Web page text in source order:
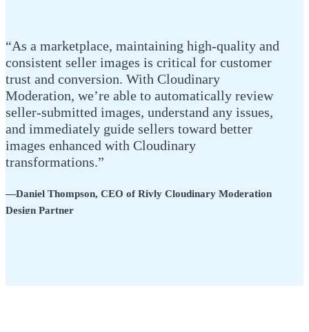
“As a marketplace, maintaining high-quality and
consistent seller images is critical for customer
trust and conversion. With Cloudinary
Moderation, we’re able to automatically review
seller-submitted images, understand any issues,
and immediately guide sellers toward better
images enhanced with Cloudinary
transformations.”
—Daniel Thompson, CEO of Rivly Cloudinary Moderation
Design Partner